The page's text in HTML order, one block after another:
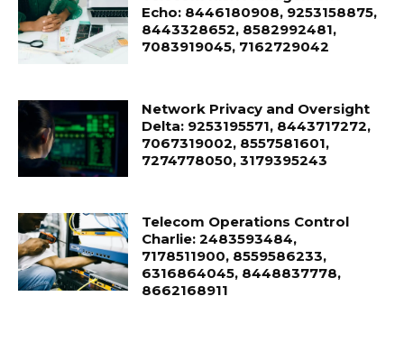
Echo: 8446180908, 9253158875,
8443328652, 8582992481,
7083919045, 7162729042
Network Privacy and Oversight
Delta: 9253195571, 8443717272,
7067319002, 8557581601,
7274778050, 3179395243
Telecom Operations Control
Charlie: 2483593484,
7178511900, 8559586233,
6316864045, 8448837778,
8662168911